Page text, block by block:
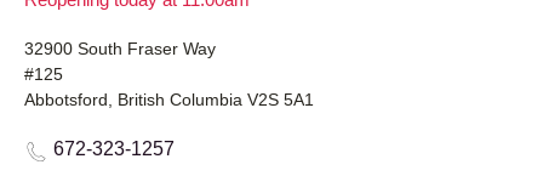
32900 South Fraser Way
#125
Abbotsford, British Columbia V2S 5A1
672-323-1257